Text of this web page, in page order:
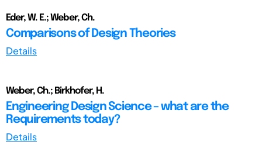
Eder, W. E.; Weber, Ch.
Comparisons of Design Theories
Details
Weber, Ch.; Birkhofer, H.
Engineering Design Science – what are the
Requirements today?
Details